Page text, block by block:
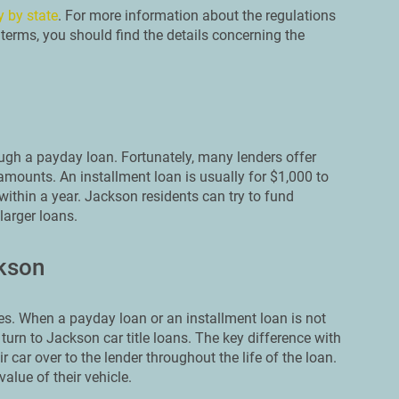
by state. For more information about the regulations
you should find the details concerning the
a payday loan. Fortunately, many lenders offer
An installment loan is usually for $1,000 to
a year. Jackson residents can try to fund
loans.
When a payday loan or an installment loan is not
to Jackson car title loans. The key difference with
over to the lender throughout the life of the loan.
of their vehicle.